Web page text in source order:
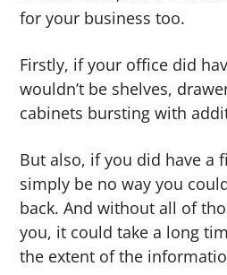
for your business too.
Firstly, if your office did
wouldn’t be shelves,
cabinets bursting with
But also, if you did have a
simply be no way you
back. And without all of
you, it could take a long
the extent of the